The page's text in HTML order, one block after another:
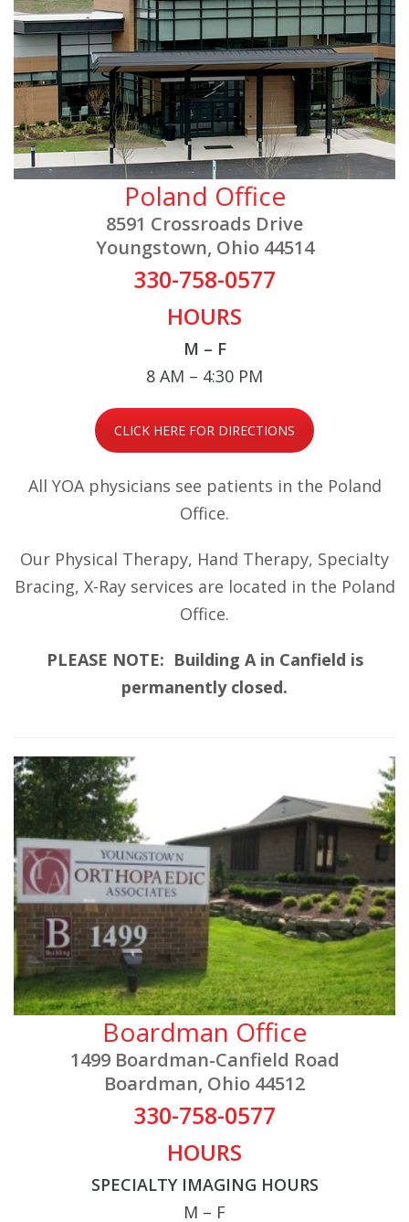
Poland Office
8591 Crossroads Drive
Youngstown, Ohio 44514
330-758-0577
HOURS
M – F
8 AM – 4:30 PM
CLICK HERE FOR DIRECTIONS
All YOA physicians see patients in the Poland
Office.
Our Physical Therapy, Hand Therapy, Specialty
Bracing, X-Ray services are located in the Poland
Office.
PLEASE NOTE: Building A in Canfield is
permanently closed.
Boardman Office
1499 Boardman-Canfield Road
Boardman, Ohio 44512
330-758-0577
HOURS
SPECIALTY IMAGING HOURS
M – F